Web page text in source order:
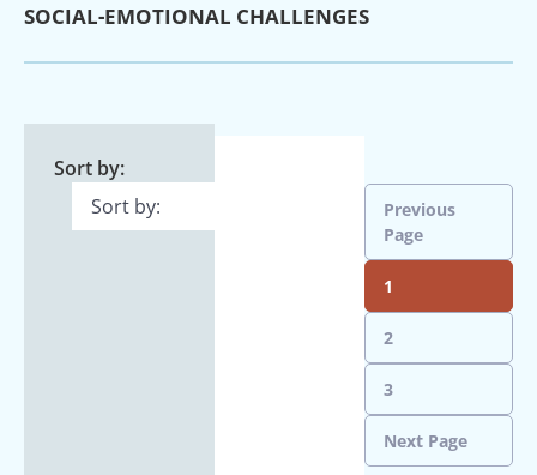
SOCIAL-EMOTIONAL CHALLENGES
Sort by:
Previous
Page
1
2
3
Next Page